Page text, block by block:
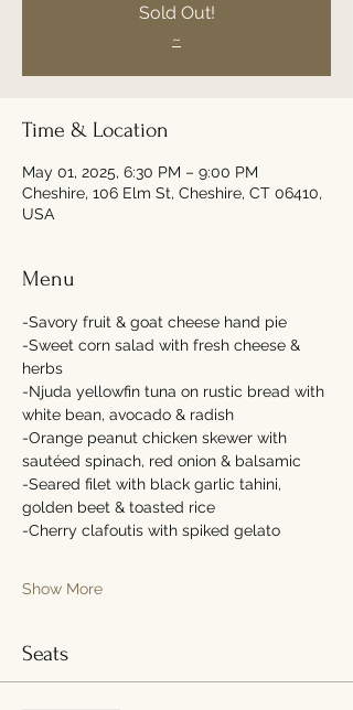
Sold Out!
~
Time & Location
May 01, 2025, 6:30 PM – 9:00 PM
Cheshire, 106 Elm St, Cheshire, CT 06410,
USA
Menu
-Savory fruit & goat cheese hand pie
-Sweet corn salad with fresh cheese &
herbs
-Njuda yellowfin tuna on rustic bread with
white bean, avocado & radish
-Orange peanut chicken skewer with
sautéed spinach, red onion & balsamic
-Seared filet with black garlic tahini,
golden beet & toasted rice
-Cherry clafoutis with spiked gelato
Show More
Seats